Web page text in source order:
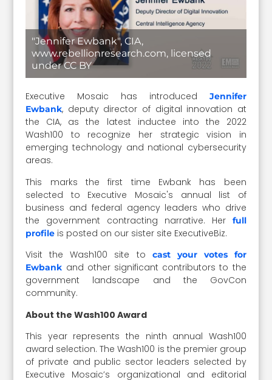
"Jennifer Ewbank", CIA,
www.rebellionresearch.com, licensed
under CC BY
Executive Mosaic has introduced Jennifer
Ewbank, deputy director of digital innovation at
the CIA, as the latest inductee into the 2022
Wash100 to recognize her strategic vision in
emerging technology and national cybersecurity
areas.
This marks the first time Ewbank has been
selected to Executive Mosaic's annual list of
business and federal agency leaders who drive
the government contracting narrative. Her full
profile is posted on our sister site ExecutiveBiz.
Visit the Wash100 site to cast your votes for
Ewbank and other significant contributors to the
government landscape and the GovCon
community.
About the Wash100 Award
This year represents the ninth annual Wash100
award selection. The Wash100 is the premier group
of private and public sector leaders selected by
Executive Mosaic’s organizational and editorial